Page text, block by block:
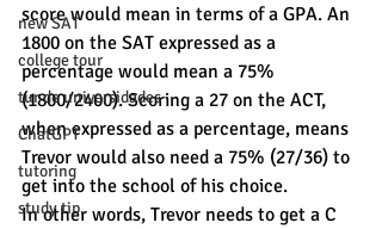
new SAT
college tour
tur de universidades
ChatGPT
tutoring
study tip
score would mean in terms of a GPA. An
1800 on the SAT expressed as a
percentage would mean a 75%
(1800/2400). Scoring a 27 on the ACT,
when expressed as a percentage, means
Trevor would also need a 75% (27/36) to
get into the school of his choice.
In other words, Trevor needs to get a C